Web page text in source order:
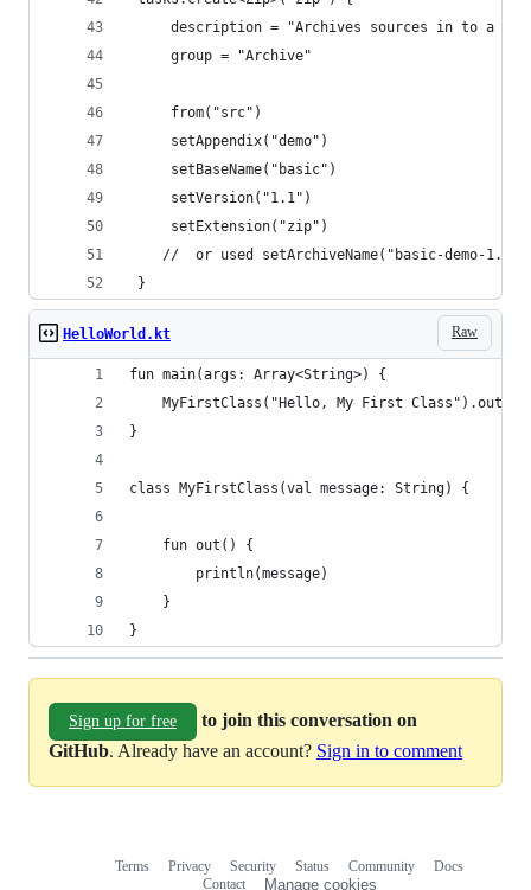
description = "Archives sources in to a zip
     group = "Archive"
     from("src")
     setAppendix("demo")
     setBaseName("basic")
     setVersion("1.1")
     setExtension("zip")
//  or used setArchiveName("basic-demo-
}
Raw
HelloWorld.kt
fun main(args: Array<String>) {
    MyFirstClass("Hello, My First Class").out()
}
class MyFirstClass(val message: String) {
    fun out() {
        println(message)
    }
}
Sign up for free
to join this conversation on
GitHub. Already have an account? Sign in to comment
Terms Privacy Security Status Community
Docs
Contact
Manage cookies